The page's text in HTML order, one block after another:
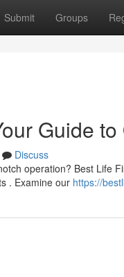
Submit Groups
Guide
Discuss
operation? Best Life
. Examine our https://